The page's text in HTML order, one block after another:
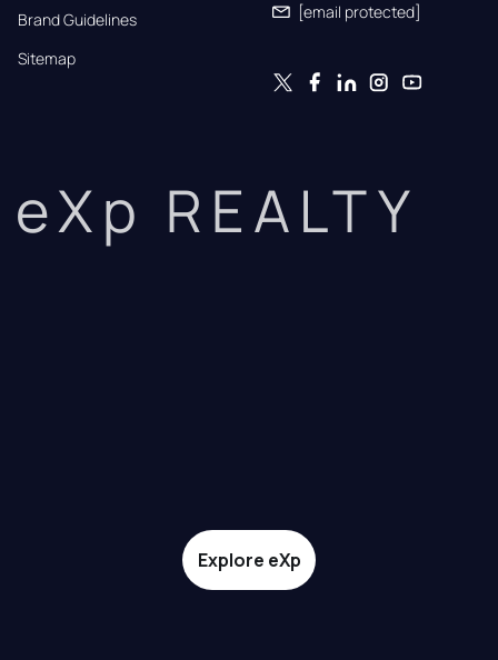
Brand Guidelines
Sitemap
[email protected]
eXp REALTY
Explore eXp